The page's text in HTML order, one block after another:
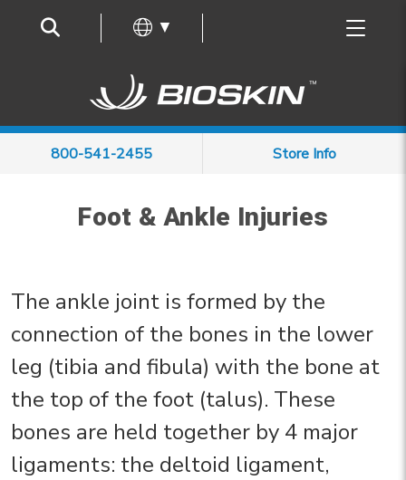
▼
800-541-2455 Store Info
Foot & Ankle Injuries
The ankle joint is formed by the
connection of the bones in the lower
leg (tibia and fibula) with the bone at
the top of the foot (talus). These
bones are held together by 4 major
ligaments: the deltoid ligament,